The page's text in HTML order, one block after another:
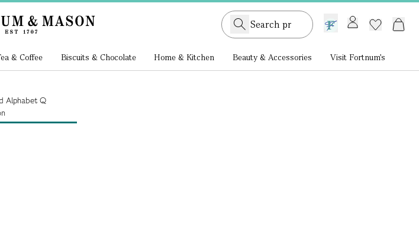
GB /£ GBP
& Coffee Biscuits & Chocolate Home & Kitchen Beauty & Accessories Visit Fortnum's